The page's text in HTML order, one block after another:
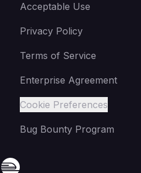
Acceptable Use
Privacy Policy
Terms of Service
Enterprise Agreement
Cookie Preferences
Bug Bounty Program